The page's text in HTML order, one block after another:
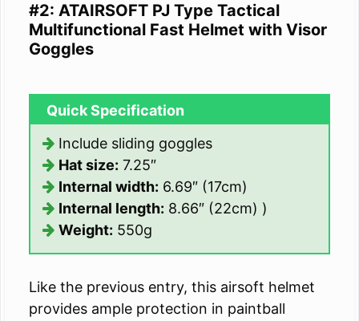
#2: ATAIRSOFT PJ Type Tactical
Multifunctional Fast Helmet with Visor
Goggles
Quick Specification
Include sliding goggles
Hat size: 7.25″
Internal width: 6.69″ (17cm)
Internal length: 8.66″ (22cm) )
Weight: 550g
Like the previous entry, this airsoft helmet
provides ample protection in paintball